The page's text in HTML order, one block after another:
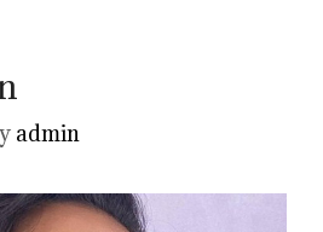
admin